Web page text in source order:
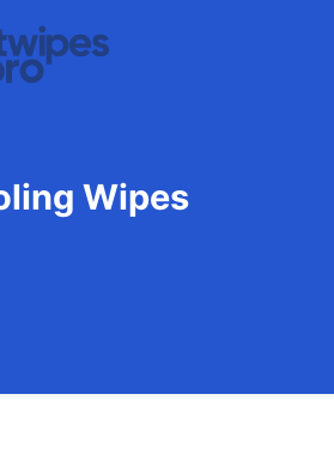
Wipes